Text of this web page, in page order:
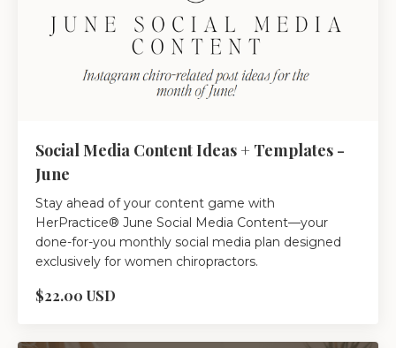
Social Media Content Ideas + Templates -
June
Stay ahead of your content game with
HerPractice® June Social Media Content—your
done-for-you monthly social media plan designed
exclusively for women chiropractors.
$22.00 USD